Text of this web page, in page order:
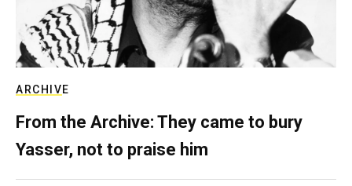
ARCHIVE
From the Archive: They came to bury
Yasser, not to praise him